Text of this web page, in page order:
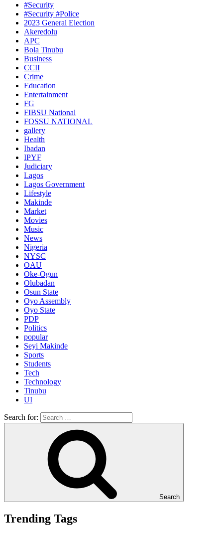
#Security
#Security #Police
2023 General Election
Akeredolu
APC
Bola Tinubu
Business
CCII
Crime
Education
Entertainment
FG
FIBSU National
FOSSU NATIONAL
gallery
Health
Ibadan
IPYF
Judiciary
Lagos
Lagos Government
Lifestyle
Makinde
Market
Movies
Music
News
Nigeria
NYSC
OAU
Oke-Ogun
Olubadan
Osun State
Oyo Assembly
Oyo State
PDP
Politics
popular
Seyi Makinde
Sports
Students
Tech
Technology
Tinubu
UI
Search for:
Search
Trending Tags